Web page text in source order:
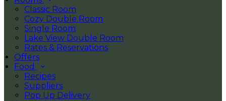
Classic Room
Cozy Double Room
Single Room
Lake View Double Room
Rates & Reservations
Offers
Food
Recipes
Suppliers
Pop Up Delivery